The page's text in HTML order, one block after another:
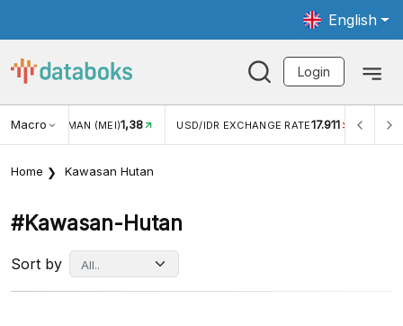
English
Login
MacroWISMAN (MEI)1,38 USD/IDR EXCHANGE RATE17.911
Home Kawasan Hutan
#kawasan-Hutan
Sort by